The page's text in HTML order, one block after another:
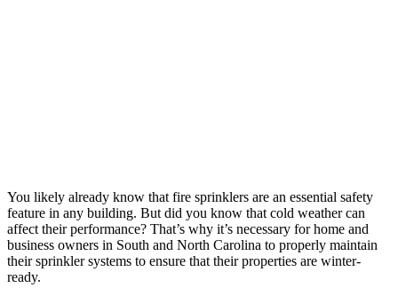
You likely already know that fire sprinklers are an essential safety
feature in any building. But did you know that cold weather can
affect their performance? That’s why it’s necessary for home and
business owners in South and North Carolina to properly maintain
their sprinkler systems to ensure that their properties are winter-
ready.